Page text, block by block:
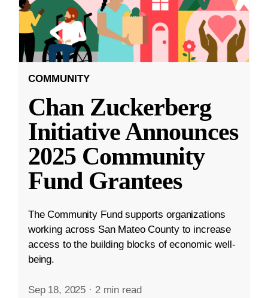
COMMUNITY
Chan Zuckerberg
Initiative Announces
2025 Community
Fund Grantees
The Community Fund supports organizations
working across San Mateo County to increase
access to the building blocks of economic well-
being.
Sep 18, 2025 · 2 min read